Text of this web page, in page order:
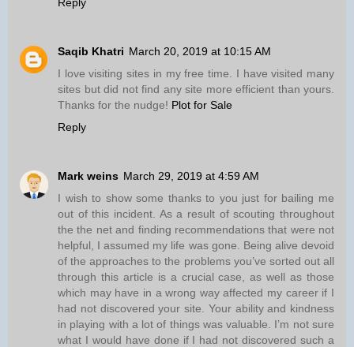
Saqib Khatri March 20, 2019 at 10:15 AM
I love visiting sites in my free time. I have visited many
sites but did not find any site more efficient than yours.
Thanks for the nudge! Plot for Sale
Reply
Mark weins March 29, 2019 at 4:59 AM
I wish to show some thanks to you just for bailing me
out of this incident. As a result of scouting throughout
the the net and finding recommendations that were not
helpful, I assumed my life was gone. Being alive devoid
of the approaches to the problems you’ve sorted out all
through this article is a crucial case, as well as those
which may have in a wrong way affected my career if I
had not discovered your site. Your ability and kindness
in playing with a lot of things was valuable. I’m not sure
what I would have done if I had not discovered such a